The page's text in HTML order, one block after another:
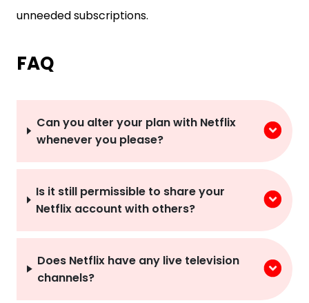
unneeded subscriptions.
FAQ
Can you alter your plan with Netflix
whenever you please?
Is it still permissible to share your
Netflix account with others?
Does Netflix have any live television
channels?